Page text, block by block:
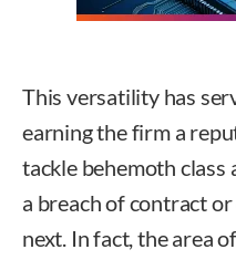
This versatility has
earning the firm a
tackle behemoth class
a breach of contract
next. In fact, the area